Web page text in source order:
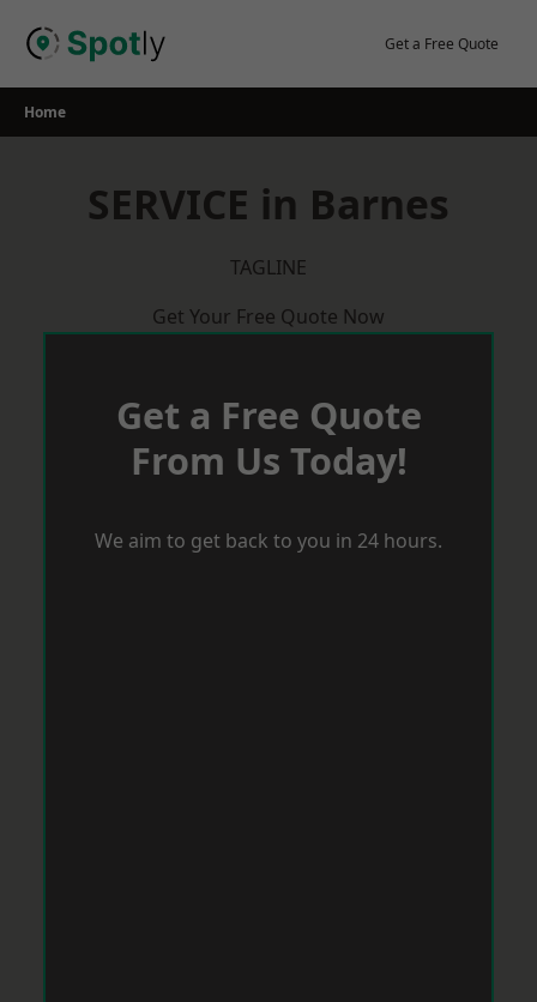
Get a Free Quote
Home
SERVICE in Barnes
TAGLINE
Get Your Free Quote Now
Get a Free Quote
From Us Today!
We aim to get back to you in 24 hours.